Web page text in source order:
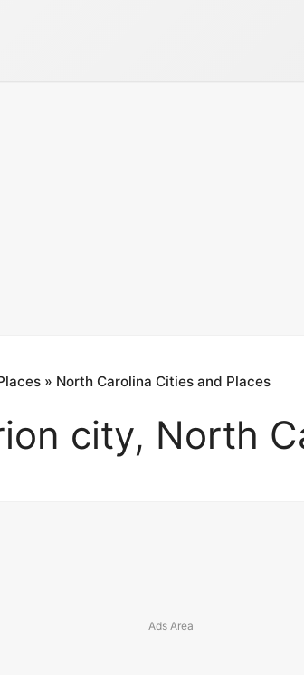
» North Carolina Cities and Places
city, North